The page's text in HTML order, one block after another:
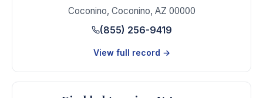
Coconino, Coconino, AZ 00000
(855) 256-9419
View full record →